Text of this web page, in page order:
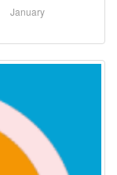
January